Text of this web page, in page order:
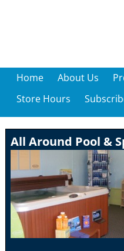
Home About Us
Store Hours
All Around Pool &